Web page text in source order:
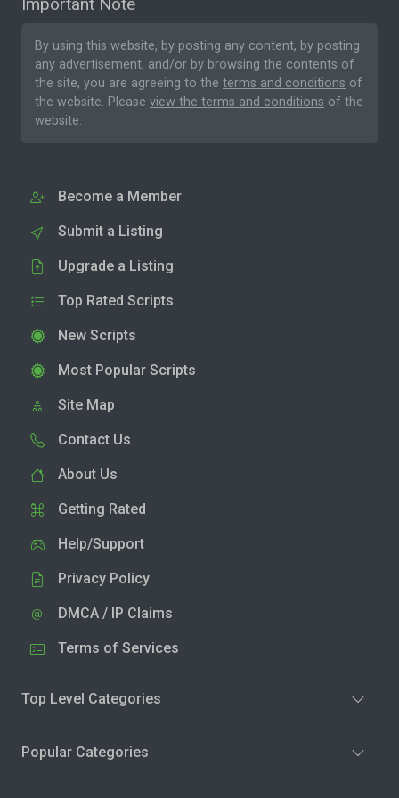
By using this website, by posting any content, by posting
any advertisement, and/or by browsing the contents of
the site, you are agreeing to the terms and conditions of
the website. Please view the terms and conditions of the
website.
Become a Member
Submit a Listing
Upgrade a Listing
Top Rated Scripts
New Scripts
Most Popular Scripts
Site Map
Contact Us
About Us
Getting Rated
Help/Support
Privacy Policy
DMCA / IP Claims
Terms of Services
Top Level Categories
Popular Categories